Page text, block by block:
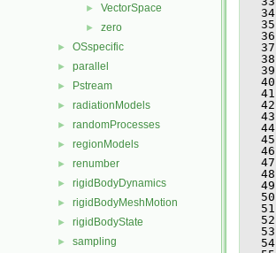
► VectorSpace
► zero
► OSspecific
► parallel
► Pstream
► radiationModels
► randomProcesses
► regionModels
► renumber
► rigidBodyDynamics
► rigidBodyMeshMotion
► rigidBodyState
► sampling
   34
   35
   36
   37
   38
   39
   40
   41
   42
   43
   44
   45
   46
   47
   48
   49
   50
   51
   52
   53
   54